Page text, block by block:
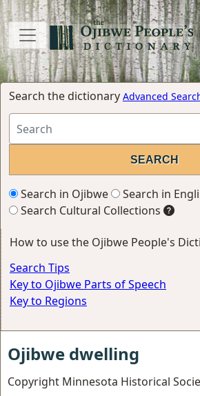
Search the dictionary Advanced
Search in Ojibwe
Search in
Search Cultural Collections
How to use the Ojibwe People's
Search Tips
Key to Ojibwe Parts of Speech
Key to Regions
Ojibwe dwelling
Copyright Minnesota Historical